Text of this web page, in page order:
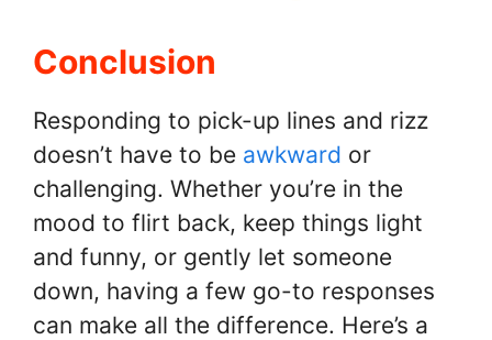
Conclusion
Responding to pick-up lines and rizz
doesn’t have to be awkward or
challenging. Whether you’re in the
mood to flirt back, keep things light
and funny, or gently let someone
down, having a few go-to responses
can make all the difference. Here’s a